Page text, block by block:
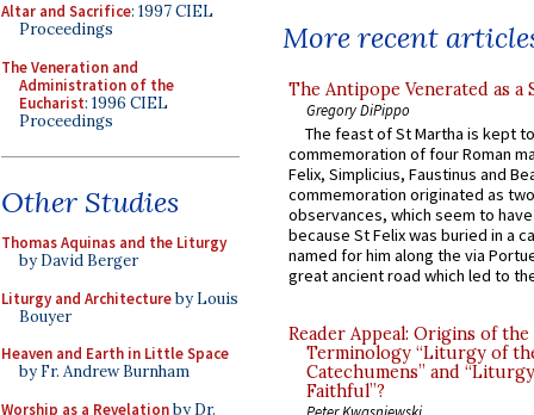
Altar and Sacrifice: 1997 CIEL
Proceedings
The Veneration and
Administration of the
Eucharist: 1996 CIEL
Proceedings
Other Studies
Thomas Aquinas and the Liturgy
by David Berger
Liturgy and Architectureby Louis
Bouyer
Heaven and Earth in Little Space
by Fr. Andrew Burnham
Worship as a Revelationby Dr.
More recent
The Antipope Venerated as a
Gregory DiPippo
The feast of St Martha is kept
commemoration of four Roman
Felix, Simplicius, Faustinus and
commemoration originated as
observances, which seem to
because St Felix was buried in a
named for him along the via
great ancient road which led to
Reader Appeal: Origins of the
Terminology “Liturgy of
Catechumens” and
Faithful”?